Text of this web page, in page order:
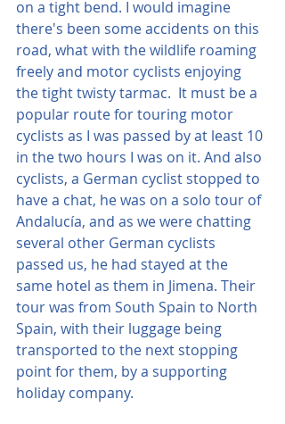
on a tight bend. I would imagine
there's been some accidents on this
road, what with the wildlife roaming
freely and motor cyclists enjoying
the tight twisty tarmac.  It must be a
popular route for touring motor
cyclists as I was passed by at least 10
in the two hours I was on it. And also
cyclists, a German cyclist stopped to
have a chat, he was on a solo tour of
Andalucía, and as we were chatting
several other German cyclists
passed us, he had stayed at the
same hotel as them in Jimena. Their
tour was from South Spain to North
Spain, with their luggage being
transported to the next stopping
point for them, by a supporting
holiday company.